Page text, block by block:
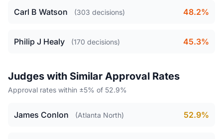
Carl B Watson (303 decisions) 48.2%
Philip J Healy (170 decisions) 45.3%
Judges with Similar Approval Rates
Approval rates within ±5% of 52.9%
James Conlon (Atlanta North) 52.9%